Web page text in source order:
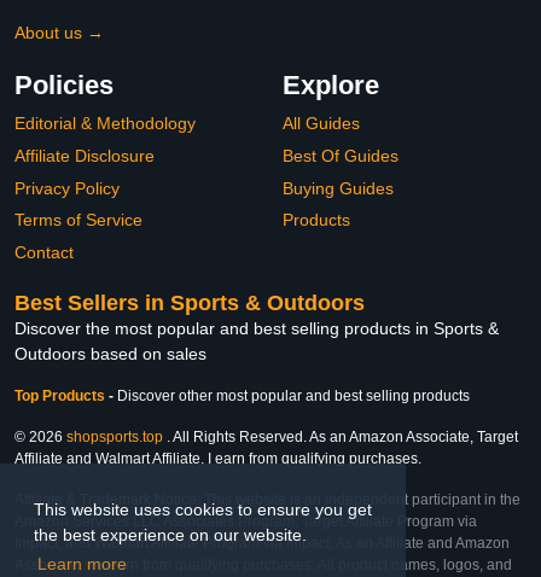
This website uses cookies to ensure you get
the best experience on our website.
Learn more
About us →
Policies
Editorial & Methodology
Affiliate Disclosure
Privacy Policy
Terms of Service
Contact
Explore
All Guides
Best Of Guides
Buying Guides
Products
Best Sellers in Sports & Outdoors
Discover the most popular and best selling products in Sports &
Outdoors based on sales
Top Products - Discover other most popular and best selling products
© 2026 shopsports.top . All Rights Reserved. As an Amazon Associate, Target
Affiliate and Walmart Affiliate, I earn from qualifying purchases.
Affiliate & Trademark Notice: This website is an independent participant in the
Amazon Services LLC Associates Program, Target Affiliate Program via
Impact, and Walmart Affiliate Program via Impact. As an Affiliate and Amazon
Associate, we earn from qualifying purchases. All product names, logos, and